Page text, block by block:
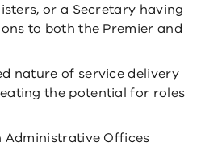
or a Secretary having
to both the Premier and
nature of service delivery
the potential for roles
Administrative Offices